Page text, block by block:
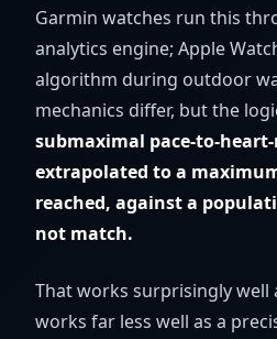
Garmin watches run this
analytics engine; Apple
algorithm during outdoor
mechanics differ, but the
submaximal pace-to-
extrapolated to a
reached, against a
not match.
That works surprisingly well
works far less well as a